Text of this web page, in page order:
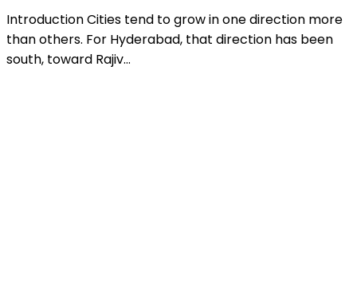
Introduction Cities tend to grow in one direction more
than others. For Hyderabad, that direction has been
south, toward Rajiv...